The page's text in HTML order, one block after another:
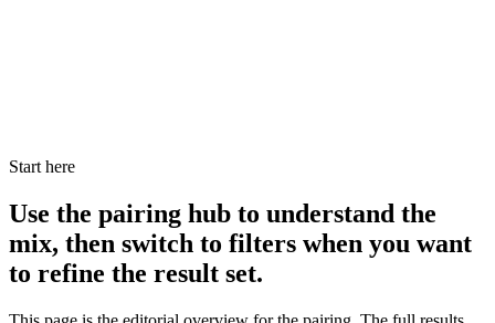
Start here
Use the pairing hub to understand the
mix, then switch to filters when you want
to refine the result set.